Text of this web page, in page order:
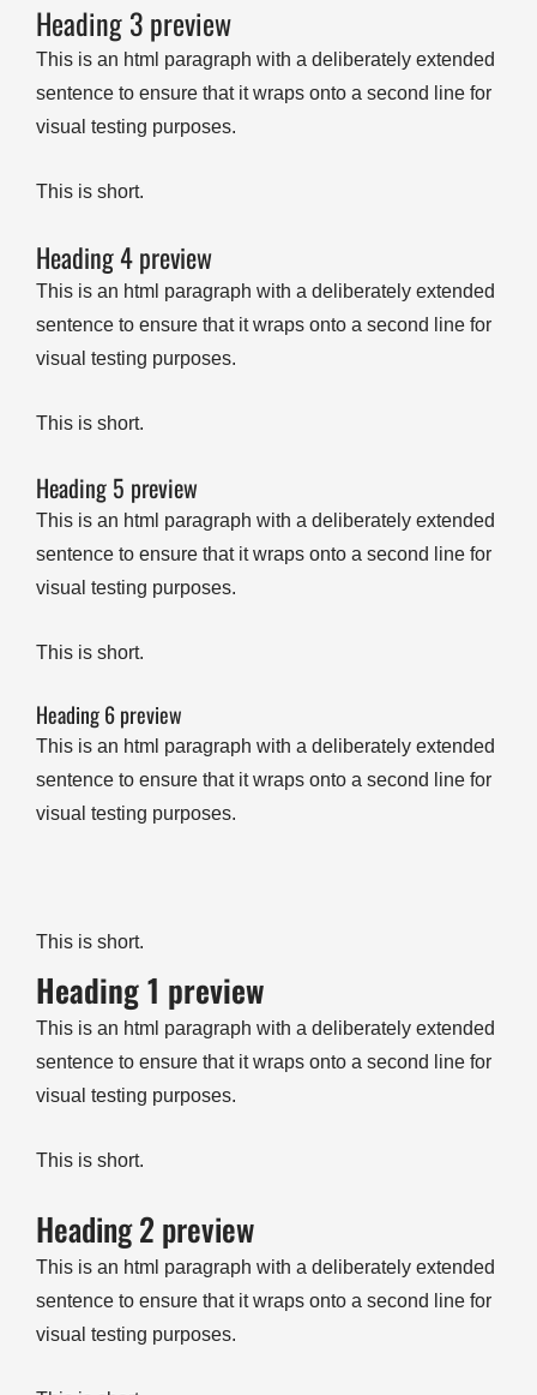
Heading 3 preview
This is an html paragraph with a deliberately extended
sentence to ensure that it wraps onto a second line for
visual testing purposes.
This is short.
Heading 4 preview
This is an html paragraph with a deliberately extended
sentence to ensure that it wraps onto a second line for
visual testing purposes.
This is short.
Heading 5 preview
This is an html paragraph with a deliberately extended
sentence to ensure that it wraps onto a second line for
visual testing purposes.
This is short.
Heading 6 preview
This is an html paragraph with a deliberately extended
sentence to ensure that it wraps onto a second line for
visual testing purposes.
This is short.
Heading 1 preview
This is an html paragraph with a deliberately extended
sentence to ensure that it wraps onto a second line for
visual testing purposes.
This is short.
Heading 2 preview
This is an html paragraph with a deliberately extended
sentence to ensure that it wraps onto a second line for
visual testing purposes.